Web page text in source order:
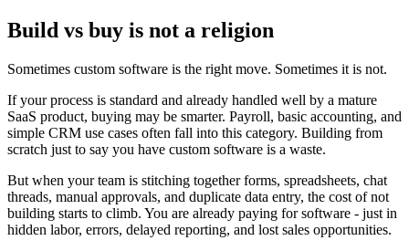
Build vs buy is not a religion
Sometimes custom software is the right move. Sometimes it is not.
If your process is standard and already handled well by a mature
SaaS product, buying may be smarter. Payroll, basic accounting, and
simple CRM use cases often fall into this category. Building from
scratch just to say you have custom software is a waste.
But when your team is stitching together forms, spreadsheets, chat
threads, manual approvals, and duplicate data entry, the cost of not
building starts to climb. You are already paying for software - just in
hidden labor, errors, delayed reporting, and lost sales opportunities.